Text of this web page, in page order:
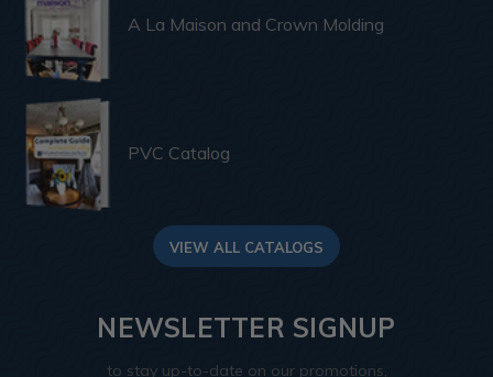
A La Maison and Crown Molding
PVC Catalog
VIEW ALL CATALOGS
NEWSLETTER SIGNUP
to stay up-to-date on our promotions,